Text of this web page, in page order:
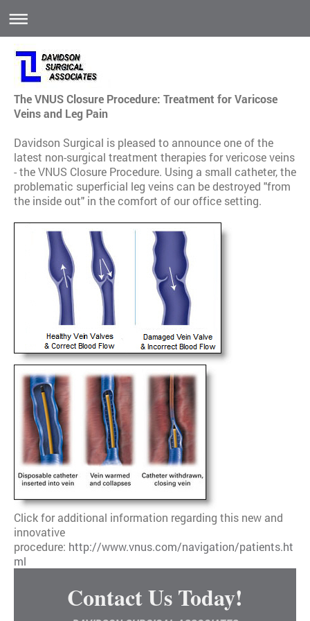
The VNUS Closure Procedure: Treatment for Varicose
Veins and Leg Pain
Davidson Surgical is pleased to announce one of the
latest non-surgical treatment therapies for vericose veins
- the VNUS Closure Procedure. Using a small catheter, the
problematic superficial leg veins can be destroyed "from
the inside out" in the comfort of our office setting.
Click for additional information regarding this new and
innovative
procedure: http://www.vnus.com/navigation/patients.ht
ml
Contact Us Today!